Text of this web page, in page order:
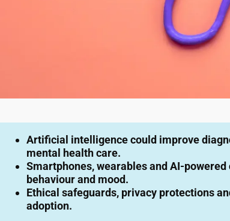
Artificial intelligence could improve
mental health care.
Smartphones, wearables and AI-
behaviour and mood.
Ethical safeguards, privacy protections
adoption.